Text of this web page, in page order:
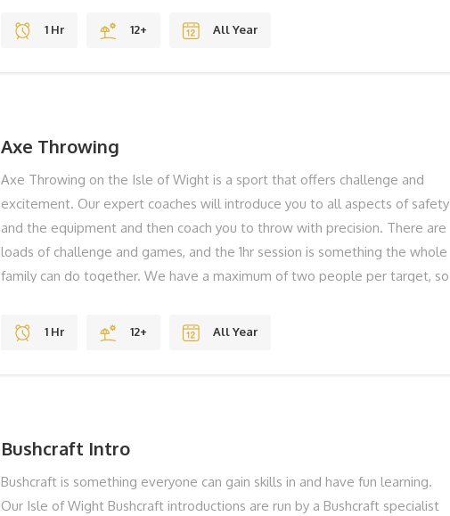
1 Hr 12+ All Year
Axe Throwing
Axe Throwing on the Isle of Wight is a sport that offers challenge and
excitement. Our expert coaches will introduce you to all aspects of safety
and the equipment and then coach you to throw with precision. There are
loads of challenge and games, and the 1hr session is something the whole
family can do together. We have a maximum of two people per target, so
importantly you're having fun. THE BEST BITS Gravity Jumps Fun Stunning
1 Hr 12+ All Year
Bushcraft Intro
Bushcraft is something everyone can gain skills in and have fun learning.
Our Isle of Wight Bushcraft introductions are run by a Bushcraft specialist